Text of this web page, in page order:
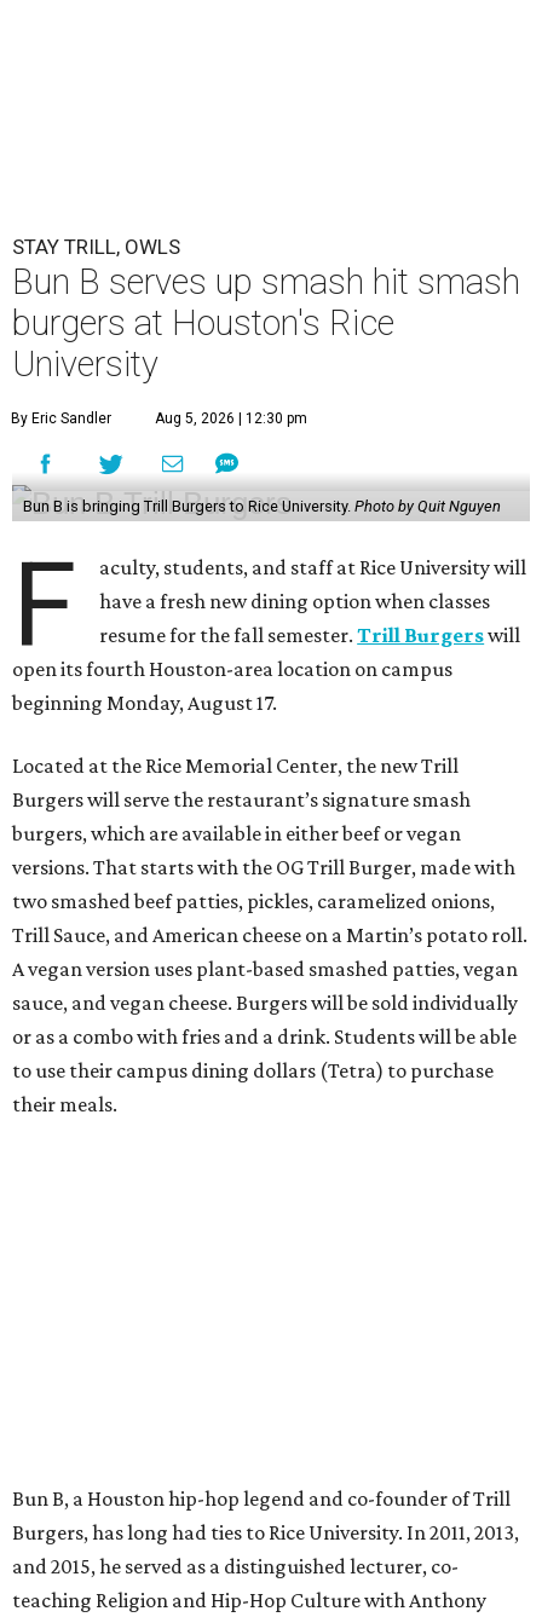
STAY TRILL, OWLS
Bun B serves up smash hit smash
burgers at Houston's Rice
University
By Eric Sandler Aug 5, 2026 | 12:30 pm
Bun B is bringing Trill Burgers to Rice University. Photo by Quit Nguyen
F
aculty, students, and staff at Rice University will
have a fresh new dining option when classes
resume for the fall semester.Trill Burgerswill
open its fourth Houston-area location on campus
beginning Monday, August 17.
Located at the Rice Memorial Center, the new Trill
Burgers will serve the restaurant’s signature smash
burgers, which are available in either beef or vegan
versions. That starts with the OG Trill Burger, made with
two smashed beef patties, pickles, caramelized onions,
Trill Sauce, and American cheese on a Martin’s potato roll.
A vegan version uses plant-based smashed patties, vegan
sauce, and vegan cheese. Burgers will be sold individually
or as a combo with fries and a drink. Students will be able
to use their campus dining dollars (Tetra) to purchase
their meals.
Bun B, a Houston hip-hop legend and co-founder of Trill
Burgers, has long had ties to Rice University. In 2011, 2013,
and 2015, he served as a distinguished lecturer, co-
teaching Religion and Hip-Hop Culture with Anthony